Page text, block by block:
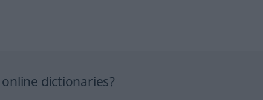
dictionaries?